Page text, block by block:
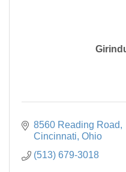
8560 Reading Road
Cincinnati Ohio
(513) 679-3018